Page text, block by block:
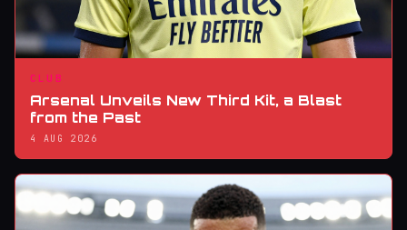
CLUB
Arsenal Unveils New Third Kit, a Blast
from the Past
4 AUG 2026